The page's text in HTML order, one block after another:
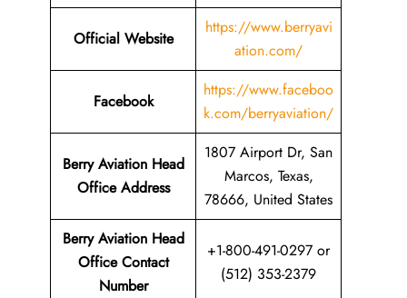
Official Website
https://www.berryavi
ation.com/
Facebook
https://www.faceboo
k.com/berryaviation/
Berry Aviation Head
Office Address
1807 Airport Dr, San
Marcos, Texas,
78666, United States
Berry Aviation Head
Office Contact
Number
+1-800-491-0297 or
(512) 353-2379